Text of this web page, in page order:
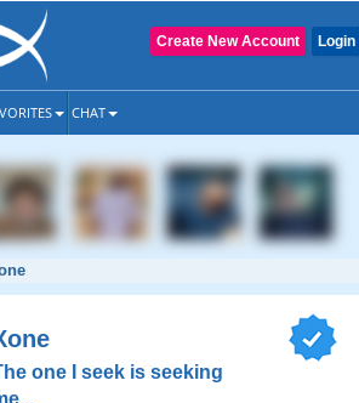
Login
Create New Account
CHAT
one I seek is seeking